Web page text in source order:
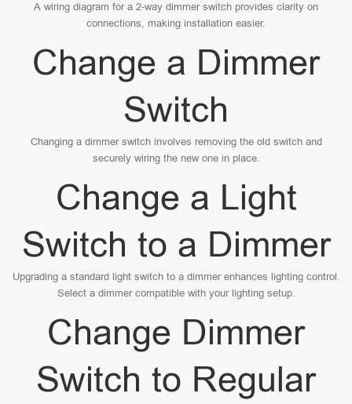
A wiring diagram for a 2-way dimmer switch provides clarity on
connections, making installation easier.
Change a Dimmer
Switch
Changing a dimmer switch involves removing the old switch and
securely wiring the new one in place.
Change a Light
Switch to a Dimmer
Upgrading a standard light switch to a dimmer enhances lighting control.
Select a dimmer compatible with your lighting setup.
Change Dimmer
Switch to Regular